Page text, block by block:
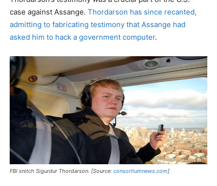
case against Assange. Thordarson has since recanted,
admitting to fabricating testimony that Assange had
asked him to hack a government computer.
FBI snitch Sigurdur Thordarson. [Source: consortiumnews.com]